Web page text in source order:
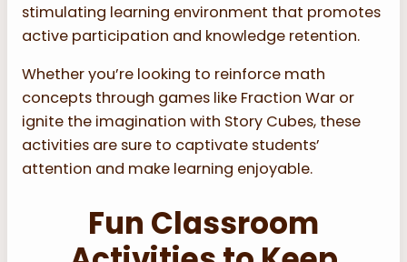
stimulating learning environment that promotes
active participation and knowledge retention.
Whether you’re looking to reinforce math
concepts through games like Fraction War or
ignite the imagination with Story Cubes, these
activities are sure to captivate students’
attention and make learning enjoyable.
Fun Classroom